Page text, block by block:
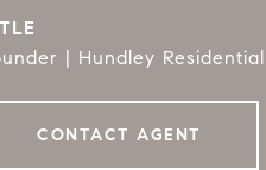
| Hundley Residential
CONTACT AGENT